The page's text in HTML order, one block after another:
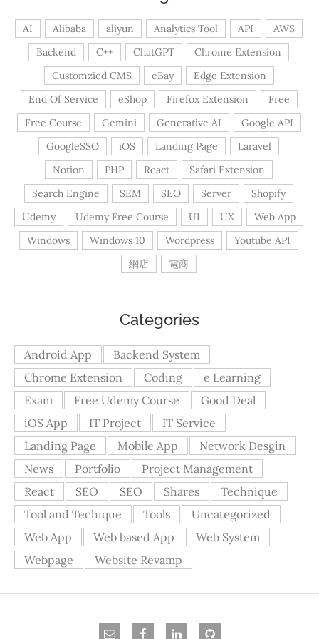
AI Alibaba aliyun Analytics Tool API
AWS
Backend
C++ ChatGPT
Chrome Extension
Customzied CMS
eBay
Edge Extension
End Of Service
eShop Firefox Extension
Free
Free Course
Gemini Generative AI
Google API
GoogleSSO
iOS Landing Page
Laravel
Notion
PHP React
Safari Extension
Search Engine
SEM SEO Server
Shopify
Udemy
Udemy Free Course UI UX
Web App
Windows
Windows 10 Wordpress
Youtube API
網店
電商
Categories
Android App
Backend System
Chrome Extension
Coding
e Learning
Exam
Free Udemy Course
Good Deal
iOS App
IT Project
IT Service
Landing Page
Mobile App
Network Desgin
News
Portfolio
Project Management
React
SEO SEO Shares
Technique
Tool and Techique
Tools
Uncategorized
Web App
Web based App
Web System
Webpage
Website Revamp